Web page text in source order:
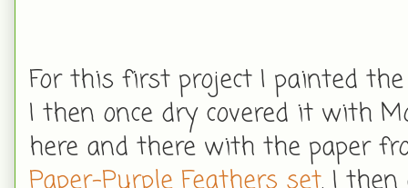
For this first project I painted
I then once dry covered it with
here and there with the paper